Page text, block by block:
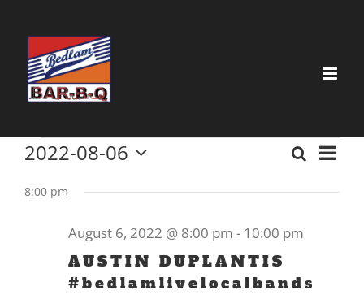
content
Events
for
2022
and
SearchEvent
Day
2022-08-06
date.
8:00 pm
AUSTIN DUPLANTIS
#bedlamlivelocalbands
August 6, 2022 @ 8:00 pm - 10:00 pm